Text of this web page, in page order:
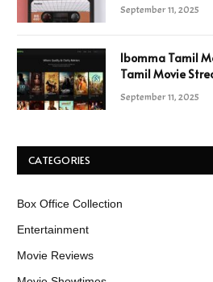
September 11, 2025
Ibomma Tamil
Tamil Movie
September 11, 2025
CATEGORIES
Box Office Collection
Entertainment
Movie Reviews